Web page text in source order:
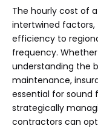
The hourly cost of
intertwined
efficiency to
frequency.
understanding the
maintenance,
essential for sound
strategically
contractors can